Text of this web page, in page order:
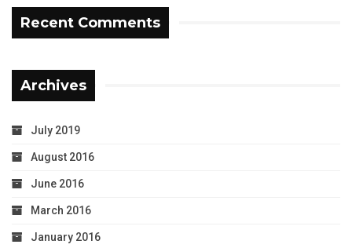
Recent Comments
Archives
July 2019
August 2016
June 2016
March 2016
January 2016